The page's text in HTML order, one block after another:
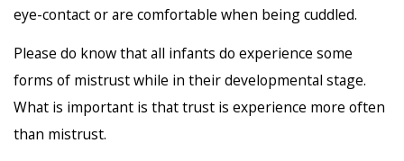
eye-contact or are comfortable when being cuddled.
Please do know that all infants do experience some
forms of mistrust while in their developmental stage.
What is important is that trust is experience more often
than mistrust.